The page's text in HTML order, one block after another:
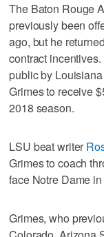
The Baton Rouge
previously been
ago, but he
contract
public by
Grimes to receive
2018 season.
LSU beat writer
Grimes to coach
face Notre Dame
Grimes, who